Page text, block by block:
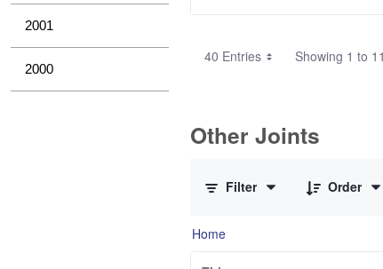
2001
2000
40 Entries Showing 1 to
Other Joints
Filter
Order
Home